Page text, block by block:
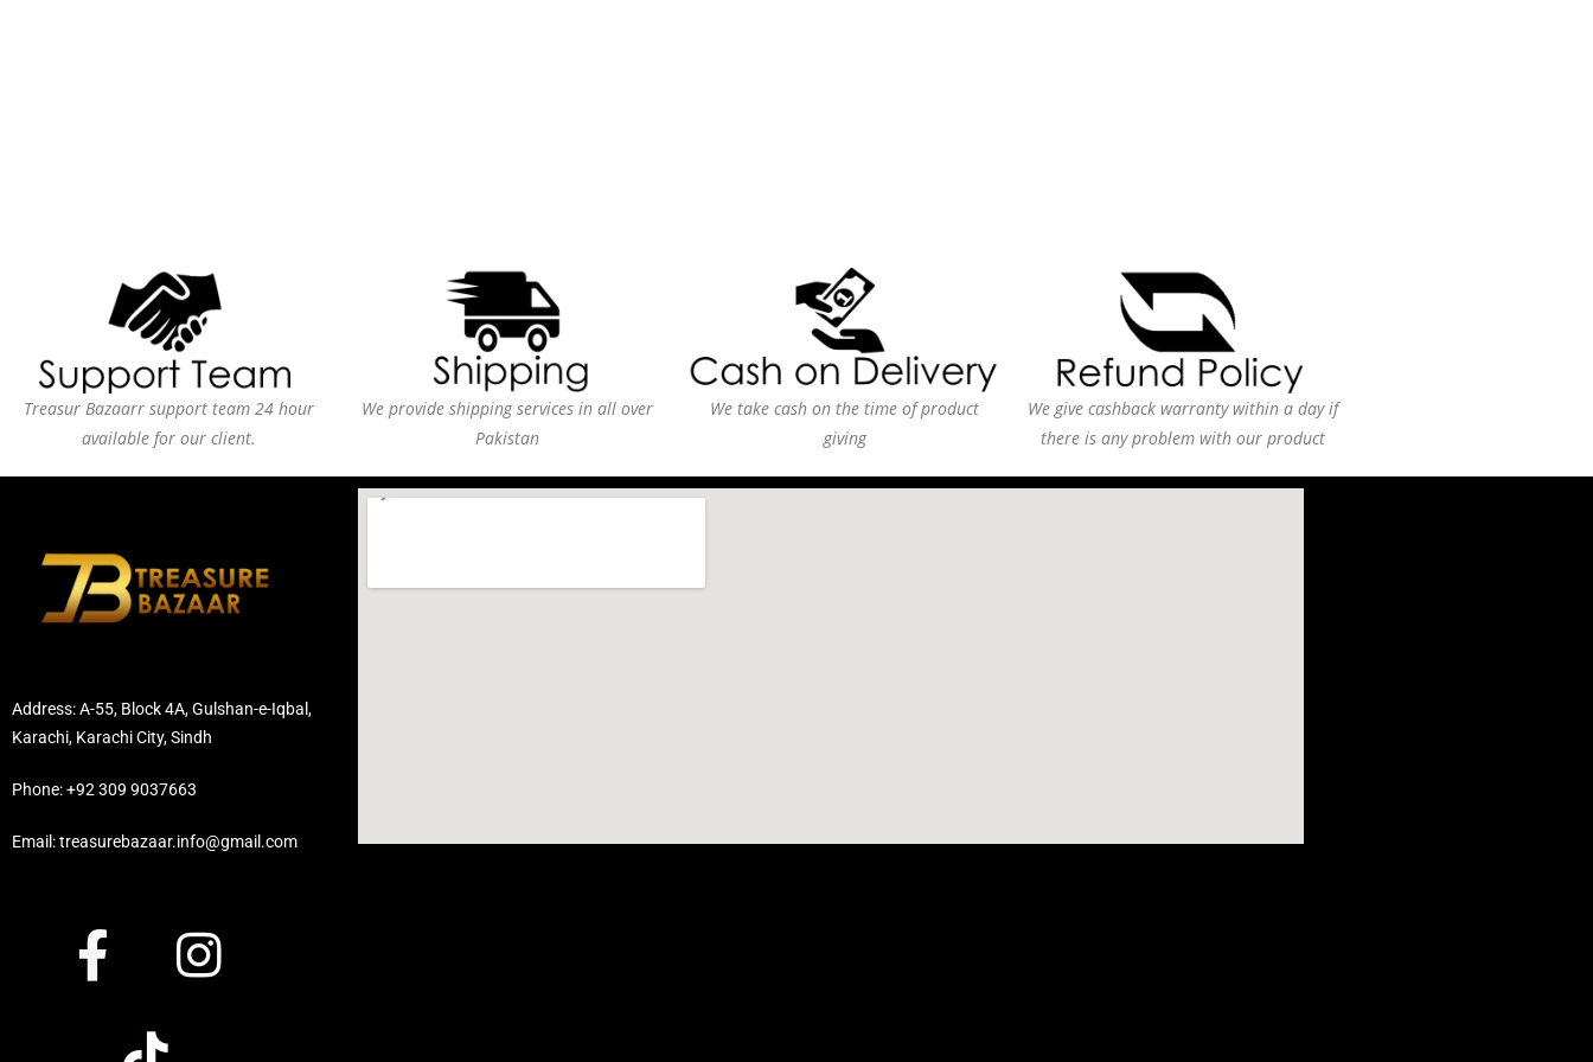
Treasur Bazaarr support team 24 hour
available for our client.
We provide shipping services in all over
Pakistan
We take cash on the time of product
giving
We give cashback warranty within a day if
there is any problem with our product
Address: A-55, Block 4A, Gulshan-e-Iqbal,
Karachi, Karachi City, Sindh
Phone: +92 309 9037663
Email: treasurebazaar.info@gmail.com